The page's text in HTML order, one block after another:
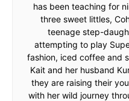
has been teaching for
three sweet littles,
teenage step-
attempting to play
fashion, iced coffee and
Kait and her husband
they are raising their
with her wild journey